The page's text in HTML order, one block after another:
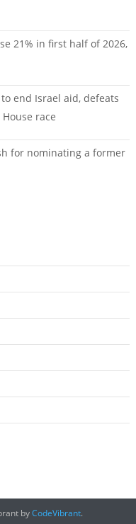
21% in first half of 2026,
end Israel aid, defeats
race
for nominating a former
byCodeVibrant.